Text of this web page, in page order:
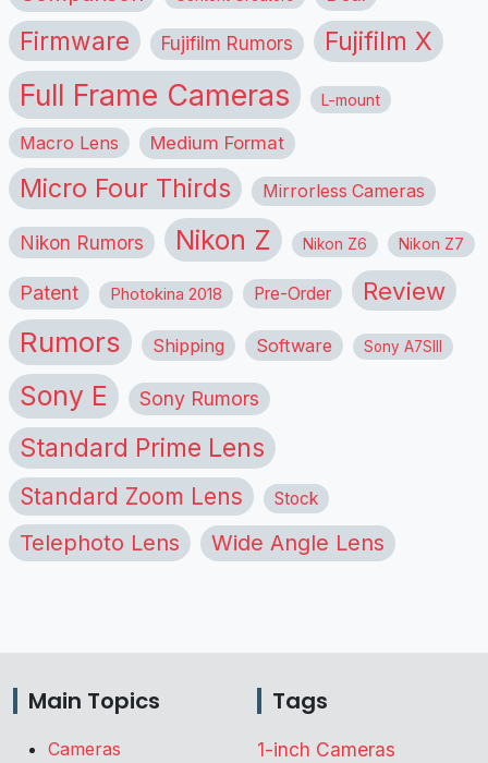
Firmware Fujifilm Rumors Fujifilm X
Full Frame Cameras L-mount
Macro Lens Medium Format
Micro Four Thirds Mirrorless Cameras
Nikon Rumors Nikon Z Nikon Z6 Nikon Z7
Patent Photokina 2018 Pre-Order Review
Rumors Shipping Software Sony A7SIII
Sony E Sony Rumors
Standard Prime Lens
Standard Zoom Lens Stock
Telephoto Lens Wide Angle Lens
Main Topics
Cameras
Tags
1-inch Cameras